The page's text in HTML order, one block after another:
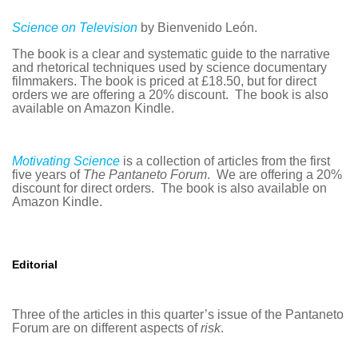
Science on Television by Bienvenido León.
The book is a clear and systematic guide to the narrative
and rhetorical techniques used by science documentary
filmmakers. The book is priced at £18.50, but for direct
orders we are offering a 20% discount. The book is also
available on Amazon Kindle.
Motivating Science is a collection of articles from the first
five years of The Pantaneto Forum. We are offering a 20%
discount for direct orders. The book is also available on
Amazon Kindle.
Editorial
Three of the articles in this quarter’s issue of the Pantaneto
Forum are on different aspects ofrisk.